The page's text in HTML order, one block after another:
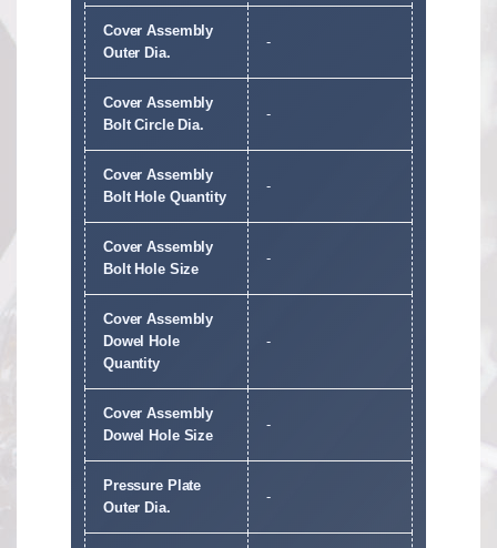
Cover Assembly
Outer Dia.
-
Cover Assembly
Bolt Circle Dia.
-
Cover Assembly
Bolt Hole Quantity
-
Cover Assembly
Bolt Hole Size
-
Cover Assembly
Dowel Hole
Quantity
-
Cover Assembly
Dowel Hole Size
-
Pressure Plate
Outer Dia.
-